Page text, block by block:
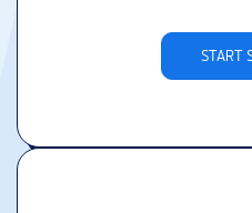
START